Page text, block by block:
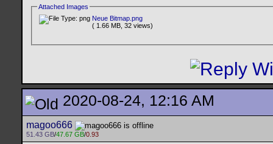
Attached Images
Neue Bitmap.png
( 1.66 MB, 32 views)
2020-08-24, 12:16 AM
magoo666
51.43 GB/47.67 GB/0.93